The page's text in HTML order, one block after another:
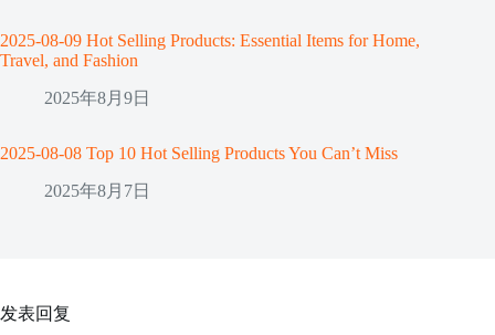
2025-08-09 Hot Selling Products: Essential Items for Home,
Travel, and Fashion
2025年8月9日
2025-08-08 Top 10 Hot Selling Products You Can’t Miss
2025年8月7日
发表回复